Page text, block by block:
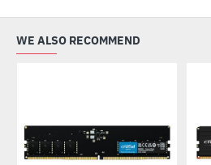
WE ALSO RECOMMEND